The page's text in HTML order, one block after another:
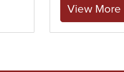
View More